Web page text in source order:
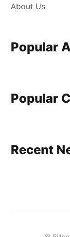
About Us
Popular
Popular
Recent